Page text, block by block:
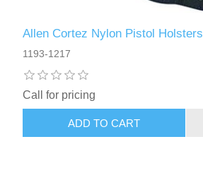
Allen Cortez Nylon Pistol Holsters
1193-1217
Call for pricing